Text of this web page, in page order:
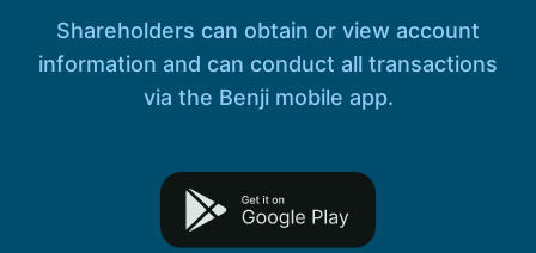
Shareholders can obtain or view account
information and can conduct all transactions
via the Benji mobile app.